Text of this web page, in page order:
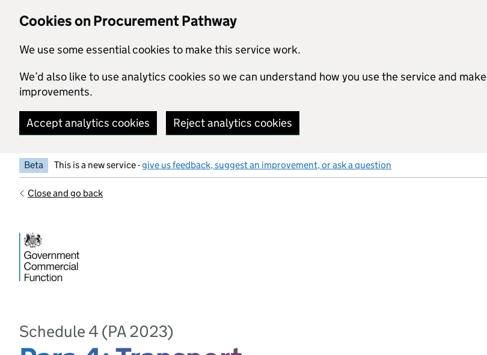
Cookies on Procurement Pathway
We use some essential cookies to make this service work.
We’d also like to use analytics cookies so we can understand how you use the service and make
improvements.
Accept analytics cookies Reject analytics cookies
Beta This is a new service -give us feedback, suggest an improvement, or ask a question
Close and go back
Schedule 4 (PA 2023)